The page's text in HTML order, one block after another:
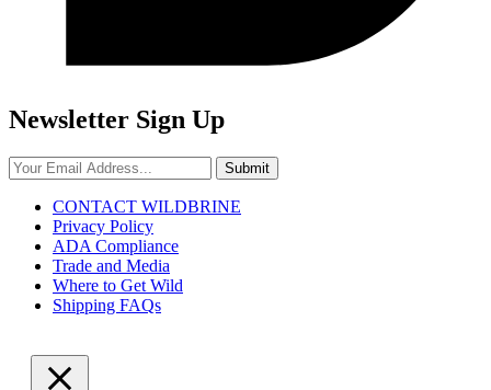
Newsletter Sign Up
Submit
CONTACT WILDBRINE
Privacy Policy
ADA Compliance
Trade and Media
Where to Get Wild
Shipping FAQs